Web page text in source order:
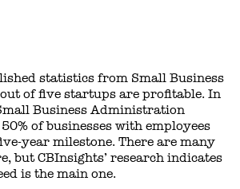
statistics from Small Business
of five startups are profitable. In
Business Administration
of businesses with employees
year milestone. There are many
but CBInsights’ research indicates
is the main one.